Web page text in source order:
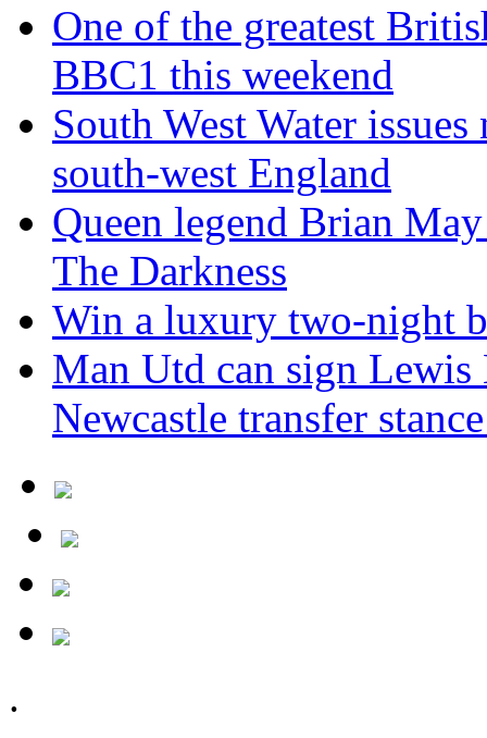
One of the greatest
BBC1 this weekend
South West Water
south-west England
Queen legend Brian
The Darkness
Win a luxury two-night
Man Utd can sign
Newcastle transfer
.